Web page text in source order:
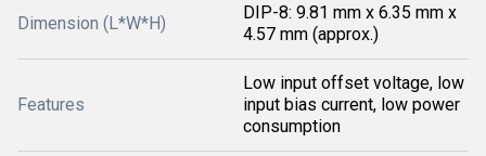
Dimension (L*W*H)
DIP-8: 9.81 mm x 6.35 mm x
4.57 mm (approx.)
Features
Low input offset voltage, low
input bias current, low power
consumption